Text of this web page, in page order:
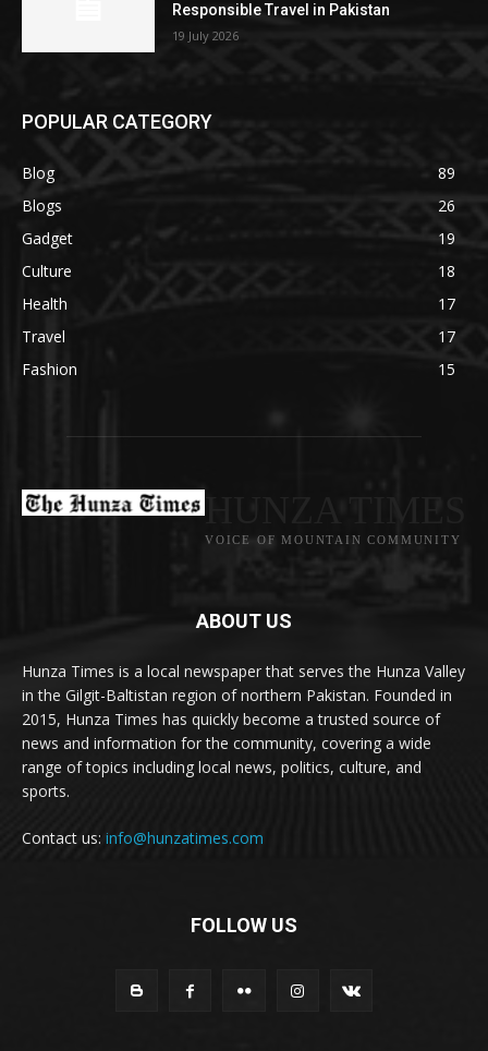
Responsible Travel in Pakistan
19 July 2026
POPULAR CATEGORY
Blog
89
Blogs
26
Gadget
19
Culture
18
Health
17
Travel
17
Fashion
15
VOICE OF MOUNTAIN COMMUNITY
ABOUT US
Hunza Times is a local newspaper that serves the Hunza Valley
in the Gilgit-Baltistan region of northern Pakistan. Founded in
2015, Hunza Times has quickly become a trusted source of
news and information for the community, covering a wide
range of topics including local news, politics, culture, and
sports.
Contact us: info@hunzatimes.com
FOLLOW US